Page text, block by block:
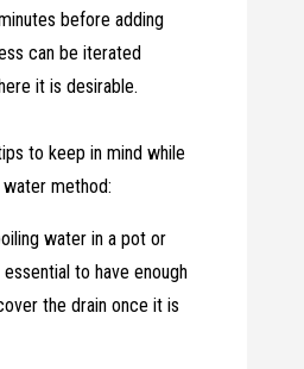
before adding
can be iterated
it is desirable.
to keep in mind while
method:
water in a pot or
essential to have enough
the drain once it is